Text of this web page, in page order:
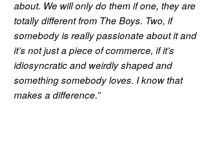
about. We will only do them if one, they are
totally different from The Boys. Two, if
somebody is really passionate about it and
it’s not just a piece of commerce, if it’s
idiosyncratic and weirdly shaped and
something somebody loves. I know that
makes a difference.”